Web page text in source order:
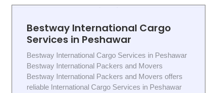
Bestway International Cargo
Services in Peshawar
Bestway International Cargo Services in Peshawar
Bestway International Packers and Movers
Bestway International Packers and Movers offers
reliable International Cargo Services in Peshawar